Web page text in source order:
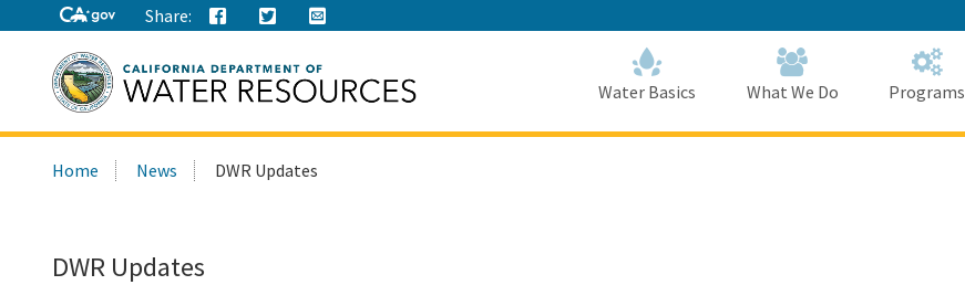
to
Main
Content
Share:
this
Water Basics What We Do Programs
Home News DWR Updates
DWR Updates